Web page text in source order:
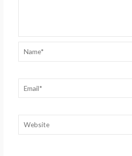
Name*
Email*
Website